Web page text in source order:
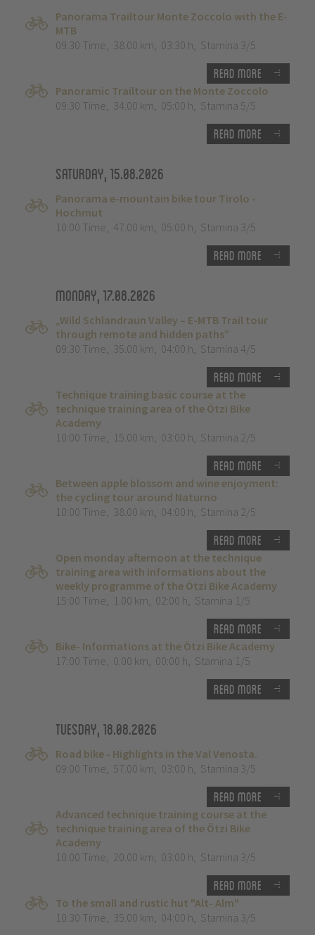
Panorama Trailtour Monte Zoccolo with the E-
MTB
09:30 Time, 38.00 km, 03:30 h, Stamina 3/5
Read more
Panoramic Trailtour on the Monte Zoccolo
09:30 Time, 34.00 km, 05:00 h, Stamina 5/5
Read more
Saturday, 15.08.2026
Panorama e-mountain bike tour Tirolo -
Hochmut
10:00 Time, 47.00 km, 05:00 h, Stamina 3/5
Read more
Monday, 17.08.2026
„Wild Schlandraun Valley – E-MTB Trail tour
through remote and hidden paths”
09:30 Time, 35.00 km, 04:00 h, Stamina 4/5
Read more
Technique training basic course at the
technique training area of the Ötzi Bike
Academy
10:00 Time, 15.00 km, 03:00 h, Stamina 2/5
Read more
Between apple blossom and wine enjoyment:
the cycling tour around Naturno
10:00 Time, 38.00 km, 04:00 h, Stamina 2/5
Read more
Open monday afternoon at the technique
training area with informations about the
weekly programme of the Ötzi Bike Academy
15:00 Time, 1.00 km, 02:00 h, Stamina 1/5
Read more
Bike- Informations at the Ötzi Bike Academy
17:00 Time, 0.00 km, 00:00 h, Stamina 1/5
Read more
Tuesday, 18.08.2026
Road bike - Highlights in the Val Venosta.
09:00 Time, 57.00 km, 03:00 h, Stamina 3/5
Read more
Advanced technique training course at the
technique training area of the Ötzi Bike
Academy
10:00 Time, 20.00 km, 03:00 h, Stamina 3/5
Read more
To the small and rustic hut "Alt- Alm"
10:30 Time, 35.00 km, 04:00 h, Stamina 3/5